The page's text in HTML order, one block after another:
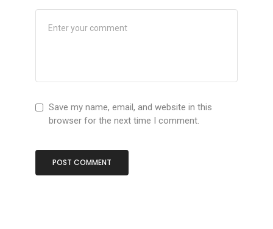
Save my name, email, and website in this
browser for the next time I comment.